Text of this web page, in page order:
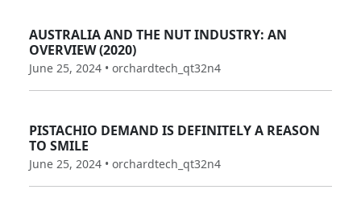
AUSTRALIA AND THE NUT INDUSTRY: AN
OVERVIEW (2020)
June 25, 2024 • orchardtech_qt32n4
PISTACHIO DEMAND IS DEFINITELY A REASON
TO SMILE
June 25, 2024 • orchardtech_qt32n4